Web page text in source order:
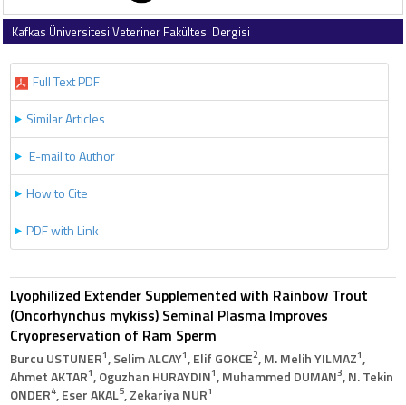
Kafkas Üniversitesi Veteriner Fakültesi Dergisi
Full Text PDF
Similar Articles
E-mail to Author
How to Cite
PDF with Link
Lyophilized Extender Supplemented with Rainbow Trout
(Oncorhynchus mykiss) Seminal Plasma Improves
Cryopreservation of Ram Sperm
Burcu USTUNER1, Selim ALCAY1, Elif GOKCE2, M. Melih YILMAZ1,
Ahmet AKTAR1, Oguzhan HURAYDIN1, Muhammed DUMAN3, N. Tekin
ONDER4, Eser AKAL5, Zekariya NUR1